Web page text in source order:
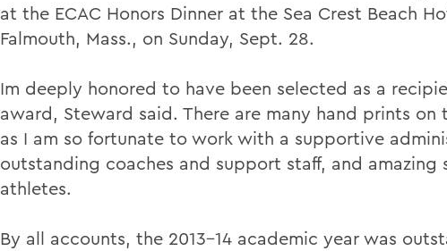
at the ECAC Honors Dinner at the Sea Crest Beach
Falmouth, Mass., on Sunday, Sept. 28.
Im deeply honored to have been selected as a
award, Steward said. There are many hand prints on
as I am so fortunate to work with a supportive
outstanding coaches and support staff, and amazing
athletes.
By all accounts, the 2013-14 academic year was